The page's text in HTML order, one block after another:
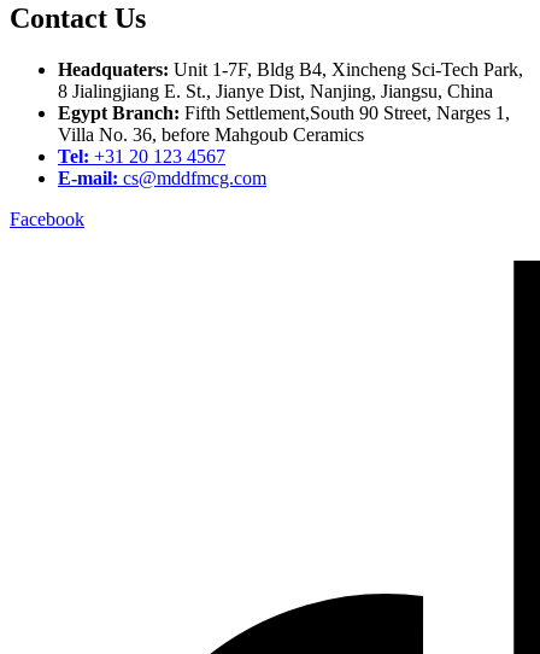
Contact Us
Headquaters: Unit 1-7F, Bldg B4, Xincheng Sci-Tech Park,
8 Jialingjiang E. St., Jianye Dist, Nanjing, Jiangsu, China
Egypt Branch: Fifth Settlement,South 90 Street, Narges 1,
Villa No. 36, before Mahgoub Ceramics
Tel: +31 20 123 4567
E-mail: cs@mddfmcg.com
Facebook